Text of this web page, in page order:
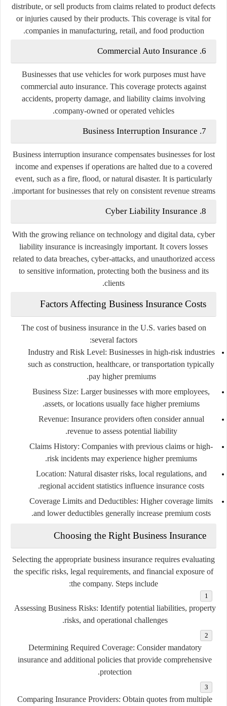
distribute, or sell products from claims related to product defects
or injuries caused by their products. This coverage is vital for
companies in manufacturing, retail, and food production.
6. Commercial Auto Insurance
Businesses that use vehicles for work purposes must have
commercial auto insurance. This coverage protects against
accidents, property damage, and liability claims involving
company-owned or operated vehicles.
7. Business Interruption Insurance
Business interruption insurance compensates businesses for lost
income and expenses if operations are halted due to a covered
event, such as a fire, flood, or natural disaster. It is particularly
important for businesses that rely on consistent revenue streams.
8. Cyber Liability Insurance
With the growing reliance on technology and digital data, cyber
liability insurance is increasingly important. It covers losses
related to data breaches, cyber-attacks, and unauthorized access
to sensitive information, protecting both the business and its
clients.
Factors Affecting Business Insurance Costs
The cost of business insurance in the U.S. varies based on
several factors:
Industry and Risk Level: Businesses in high-risk industries
such as construction, healthcare, or transportation typically
pay higher premiums.
Business Size: Larger businesses with more employees,
assets, or locations usually face higher premiums.
Revenue: Insurance providers often consider annual
revenue to assess potential liability.
Claims History: Companies with previous claims or high-
risk incidents may experience higher premiums.
Location: Natural disaster risks, local regulations, and
regional accident statistics influence insurance costs.
Coverage Limits and Deductibles: Higher coverage limits
and lower deductibles generally increase premium costs.
Choosing the Right Business Insurance
Selecting the appropriate business insurance requires evaluating
the specific risks, legal requirements, and financial exposure of
the company. Steps include:
Assessing Business Risks: Identify potential liabilities, property
risks, and operational challenges.
Determining Required Coverage: Consider mandatory
insurance and additional policies that provide comprehensive
protection.
Comparing Insurance Providers: Obtain quotes from multiple